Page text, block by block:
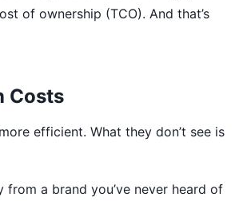
of ownership (TCO). And that’s
Costs
efficient. What they don’t see is
from a brand you’ve never heard of